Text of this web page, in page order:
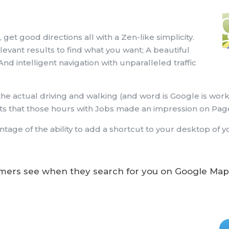
good directions all with a Zen-like simplicity.
results to find what you want; A beautiful
intelligent navigation with unparalleled traffic
actual driving and walking (and word is Google is
that those hours with Jobs made an impression on
of the ability to add a shortcut to your desktop of
see when they search for you on Google